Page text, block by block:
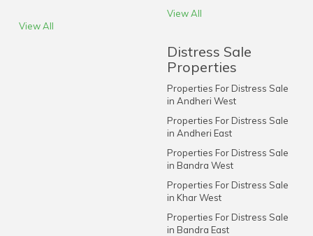
View All
View All
Distress Sale
Properties
Properties For Distress Sale
in Andheri West
Properties For Distress Sale
in Andheri East
Properties For Distress Sale
in Bandra West
Properties For Distress Sale
in Khar West
Properties For Distress Sale
in Bandra East